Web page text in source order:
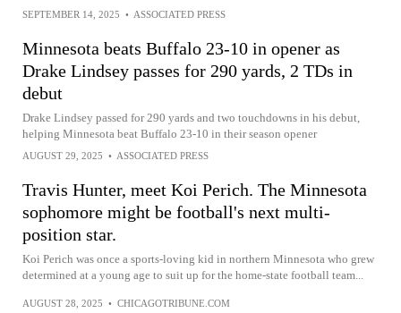
SEPTEMBER 14, 2025 • ASSOCIATED PRESS
Minnesota beats Buffalo 23-10 in opener as
Drake Lindsey passes for 290 yards, 2 TDs in
debut
Drake Lindsey passed for 290 yards and two touchdowns in his debut,
helping Minnesota beat Buffalo 23-10 in their season opener
AUGUST 29, 2025 • ASSOCIATED PRESS
Travis Hunter, meet Koi Perich. The Minnesota
sophomore might be football's next multi-
position star.
Koi Perich was once a sports-loving kid in northern Minnesota who grew
determined at a young age to suit up for the home-state football team...
AUGUST 28, 2025 • CHICAGOTRIBUNE.COM